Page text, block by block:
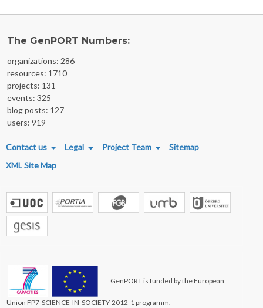
The GenPORT Numbers:
organizations: 286
resources: 1710
projects: 131
events: 325
blog posts: 127
users: 919
FOOTER MENU
Contact us Legal Project Team
Sitemap
XML Site Map
GenPORT is funded by the European
Union FP7-SCIENCE-IN-SOCIETY-2012-1 programm.